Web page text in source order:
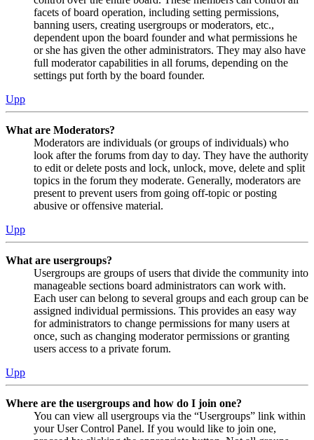
facets of board operation, including setting permissions,
banning users, creating usergroups or moderators, etc.,
dependent upon the board founder and what permissions he
or she has given the other administrators. They may also have
full moderator capabilities in all forums, depending on the
settings put forth by the board founder.
Upp
What are Moderators?
Moderators are individuals (or groups of individuals) who
look after the forums from day to day. They have the authority
to edit or delete posts and lock, unlock, move, delete and split
topics in the forum they moderate. Generally, moderators are
present to prevent users from going off-topic or posting
abusive or offensive material.
Upp
What are usergroups?
Usergroups are groups of users that divide the community into
manageable sections board administrators can work with.
Each user can belong to several groups and each group can be
assigned individual permissions. This provides an easy way
for administrators to change permissions for many users at
once, such as changing moderator permissions or granting
users access to a private forum.
Upp
Where are the usergroups and how do I join one?
You can view all usergroups via the “Usergroups” link within
your User Control Panel. If you would like to join one,